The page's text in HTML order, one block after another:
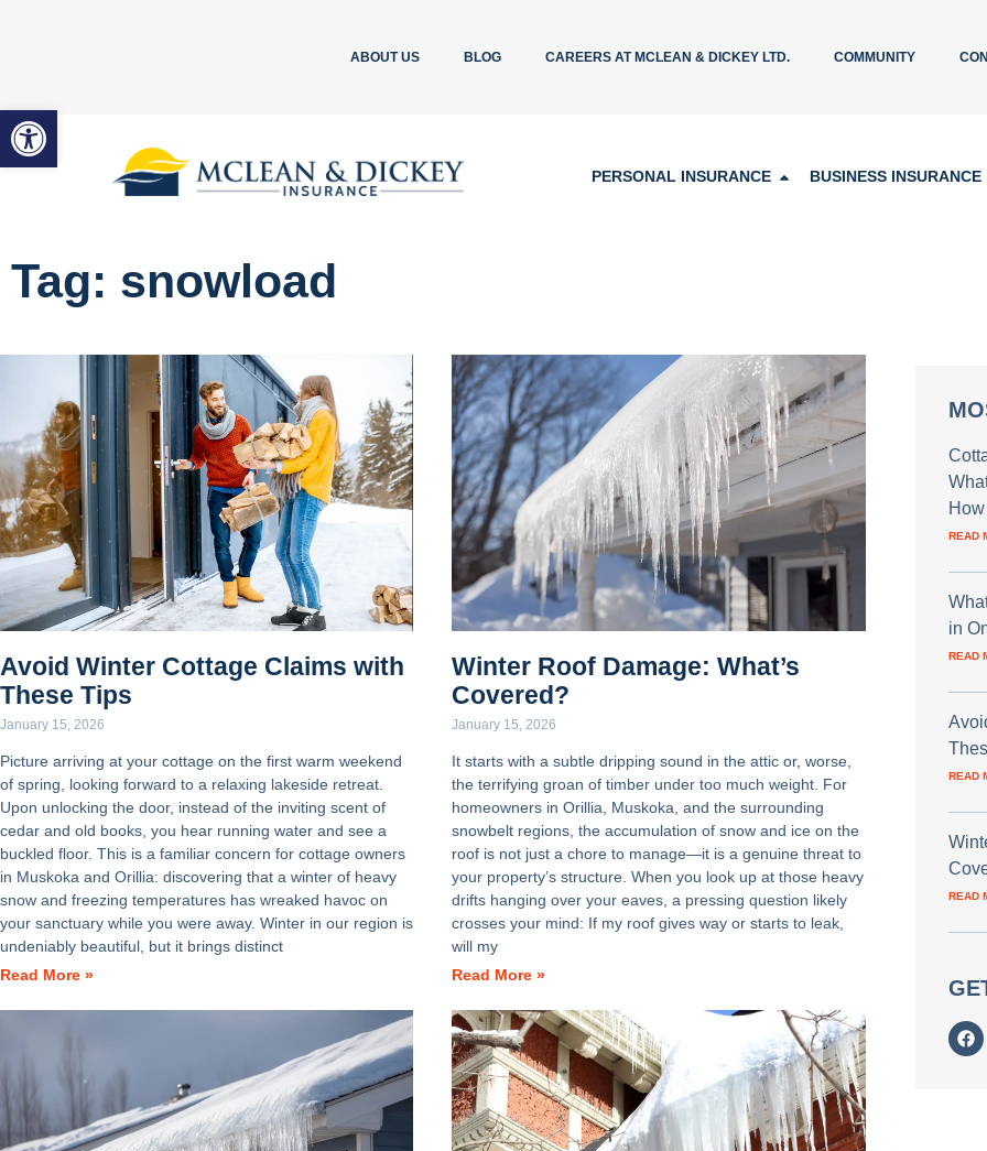
Open toolbar
ABOUT US BLOG CAREERS AT MCLEAN & DICKEY LTD. COMMUNITY
PERSONAL INSURANCE BUSINESS INSURANCE
Tag: snowload
Avoid Winter Cottage Claims with
These Tips
January 15, 2026
Picture arriving at your cottage on the first warm weekend
of spring, looking forward to a relaxing lakeside retreat.
Upon unlocking the door, instead of the inviting scent of
cedar and old books, you hear running water and see a
buckled floor. This is a familiar concern for cottage owners
in Muskoka and Orillia: discovering that a winter of heavy
snow and freezing temperatures has wreaked havoc on
your sanctuary while you were away. Winter in our region is
undeniably beautiful, but it brings distinct
Read More »
Winter Roof Damage: What’s
Covered?
January 15, 2026
It starts with a subtle dripping sound in the attic or, worse,
the terrifying groan of timber under too much weight. For
homeowners in Orillia, Muskoka, and the surrounding
snowbelt regions, the accumulation of snow and ice on the
roof is not just a chore to manage—it is a genuine threat to
your property’s structure. When you look up at those heavy
drifts hanging over your eaves, a pressing question likely
crosses your mind: If my roof gives way or starts to leak,
will my
Read More »
READ
in
READ
READ
READ